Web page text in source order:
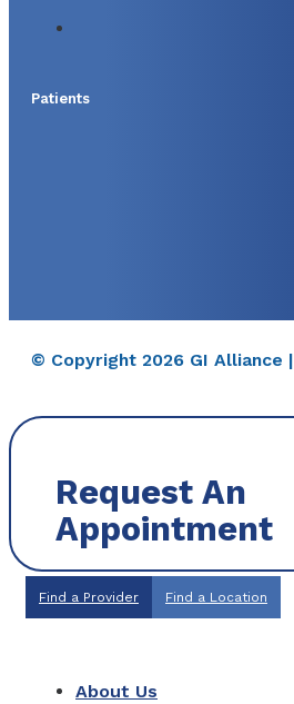
Patients
© Copyright 2026 GI Alliance |
Request An
Appointment
Find a Provider Find a Location
About Us